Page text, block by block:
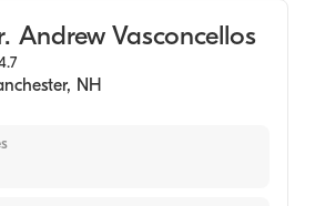
Andrew Vasconcellos
, NH